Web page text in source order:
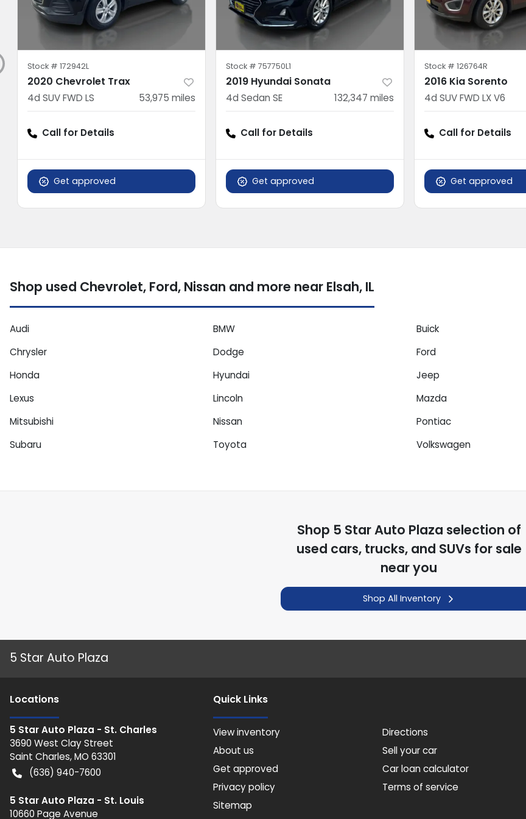
Stock # 172942L
2020 Chevrolet Trax
4d SUV FWD LS 53,975 miles
Call for Details
Get approved
Stock # 757750L1
2019 Hyundai Sonata
4d Sedan SE 132,347 miles
Call for Details
Get approved
Stock # 126764R
2016 Kia Sorento
4d SUV FWD LX V6
Call for Details
Get approved
Shop used Chevrolet, Ford, Nissan and more near Elsah, IL
Audi BMW Buick
Chrysler
Dodge Ford
Honda
Hyundai Jeep
Lexus
Lincoln Mazda
Mitsubishi
Nissan Pontiac
Subaru
Toyota Volkswagen
Shop 5 Star Auto Plaza selection of
used cars, trucks, and SUVs for sale
near you
Shop All Inventory
5 Star Auto Plaza
Locations
5 Star Auto Plaza - St. Charles
3690 West Clay Street
Saint Charles,MO 63301
(636) 940-7600
5 Star Auto Plaza - St. Louis
10660 Page Avenue
Quick Links
View inventory
Directions
About us
Sell your car
Get approved
Car loan calculator
Privacy policy
Terms of service
Sitemap